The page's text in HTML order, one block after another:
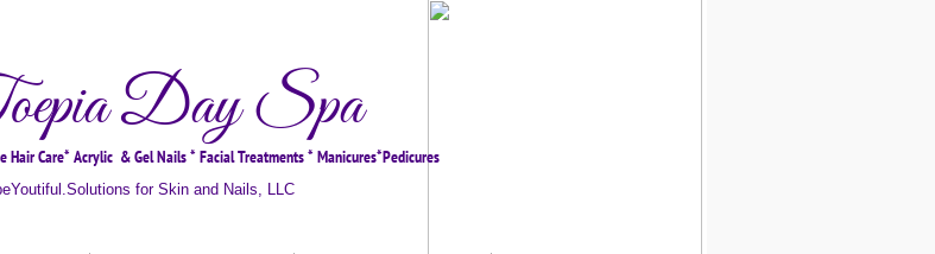
Hair Care* Acrylic & Gel Nails * Facial Treatments * Manicures*Pedicures
for Skin and Nails, LLC
Day Spa